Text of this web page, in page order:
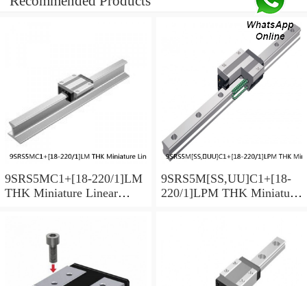
9SRS5MC1+[18-220/1]LM
THK Miniature Linear
9SRS5M[SS,​UU]C1+[18-
220/1]LPM THK Miniature